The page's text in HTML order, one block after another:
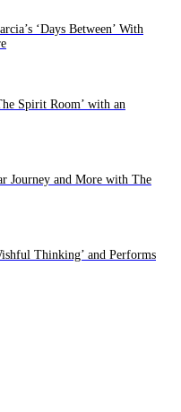
‘Days Between’ With
Spirit Room’ with an
Journey and More with The
Thinking’ and Performs